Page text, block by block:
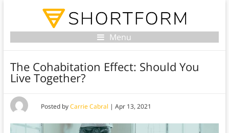
Menu
The Cohabitation Effect: Should You
Live Together?
Posted byCarrie Cabral | Apr 13, 2021